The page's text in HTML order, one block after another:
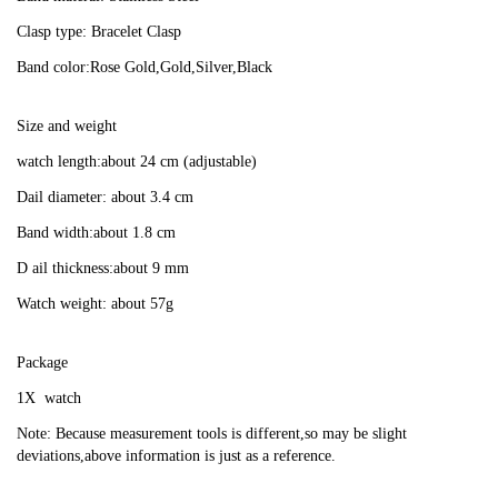
Clasp type: Bracelet Clasp
Band color:Rose Gold,Gold,Silver,Black
Size and weight
watch length:about 24 cm (adjustable)
Dail diameter: about 3.4 cm
Band width:about 1.8 cm
D ail thickness:about 9 mm
Watch weight: about 57g
Package
1X  watch
Note: Because measurement tools is different,so may be slight
deviations,above information is just as a reference.